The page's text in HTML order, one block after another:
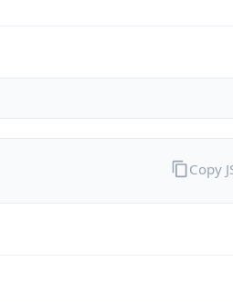
Copy